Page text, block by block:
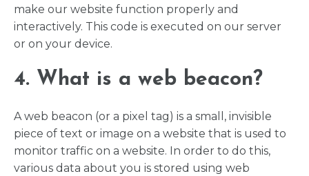
make our website function properly and
interactively. This code is executed on our server
or on your device.
4. What is a web beacon?
A web beacon (or a pixel tag) is a small, invisible
piece of text or image on a website that is used to
monitor traffic on a website. In order to do this,
various data about you is stored using web